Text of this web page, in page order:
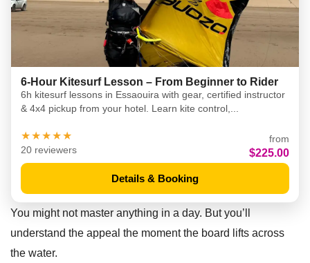
6-Hour Kitesurf Lesson – From Beginner to Rider
6h kitesurf lessons in Essaouira with gear, certified instructor
& 4x4 pickup from your hotel. Learn kite control,...
★★★★★
20 reviewers
from
$225.00
Details & Booking
You might not master anything in a day. But you’ll
understand the appeal the moment the board lifts across
the water.